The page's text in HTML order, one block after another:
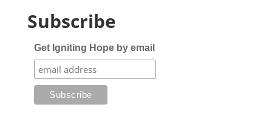
Subscribe
Get Igniting Hope by email